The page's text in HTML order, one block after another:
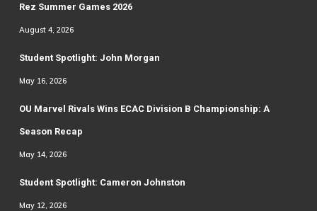
Rez Summer Games 2026
August 4, 2026
Student Spotlight: John Morgan
May 16, 2026
OU Marvel Rivals Wins ECAC Division B Championship: A
Season Recap
May 14, 2026
Student Spotlight: Cameron Johnston
May 12, 2026